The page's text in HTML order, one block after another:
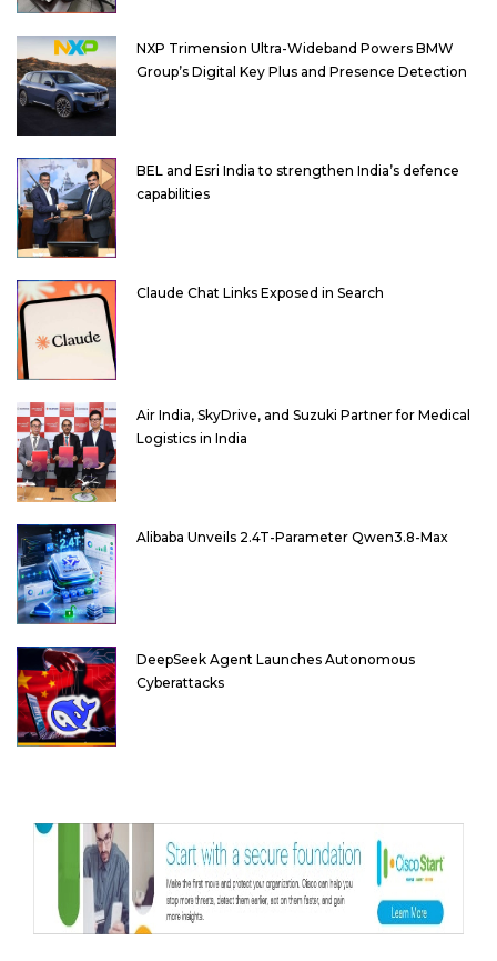
NXP Trimension Ultra-Wideband Powers BMW
Group’s Digital Key Plus and Presence Detection
BEL and Esri India to strengthen India’s defence
capabilities
Claude Chat Links Exposed in Search
Air India, SkyDrive, and Suzuki Partner for Medical
Logistics in India
Alibaba Unveils 2.4T-Parameter Qwen3.8-Max
DeepSeek Agent Launches Autonomous
Cyberattacks